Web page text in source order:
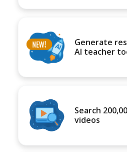
Generate
AI teacher
Search
videos